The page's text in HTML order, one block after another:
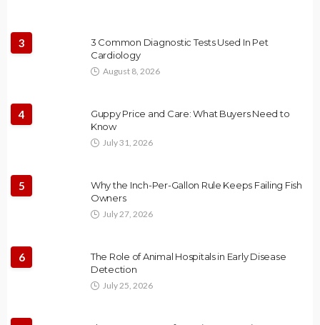
3
3 Common Diagnostic Tests Used In Pet
Cardiology
August 8, 2026
4
Guppy Price and Care: What Buyers Need to
Know
July 31, 2026
5
Why the Inch-Per-Gallon Rule Keeps Failing Fish
Owners
July 27, 2026
6
The Role of Animal Hospitals in Early Disease
Detection
July 25, 2026